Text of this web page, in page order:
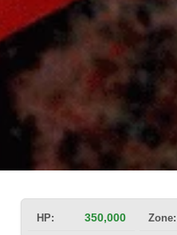
HP: 350,000 Zone: